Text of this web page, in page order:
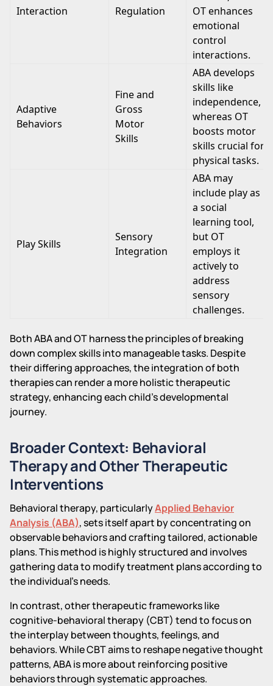
Interaction
Regulation
OT enhances
emotional
control
interactions.
Adaptive
Behaviors
Fine and
Gross
Motor
Skills
ABA develops
skills like
independence,
whereas OT
boosts motor
skills crucial for
physical tasks.
Play Skills
Sensory
Integration
ABA may
include play as
a social
learning tool,
but OT
employs it
actively to
address
sensory
challenges.
Both ABA and OT harness the principles of breaking
down complex skills into manageable tasks. Despite
their differing approaches, the integration of both
therapies can render a more holistic therapeutic
strategy, enhancing each child's developmental
journey.
Broader Context: Behavioral
Therapy and Other Therapeutic
Interventions
Behavioral therapy, particularlyApplied Behavior
Analysis (ABA), sets itself apart by concentrating on
observable behaviors and crafting tailored, actionable
plans. This method is highly structured and involves
gathering data to modify treatment plans according to
the individual's needs.
In contrast, other therapeutic frameworks like
cognitive-behavioral therapy (CBT) tend to focus on
the interplay between thoughts, feelings, and
behaviors. While CBT aims to reshape negative thought
patterns, ABA is more about reinforcing positive
behaviors through systematic approaches.